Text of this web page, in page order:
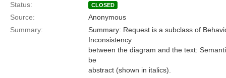
Status:
CLOSED
Source:
Anonymous
Summary:
Summary: Request is a subclass of
Inconsistency
between the diagram and the text:
be
abstract (shown in italics).